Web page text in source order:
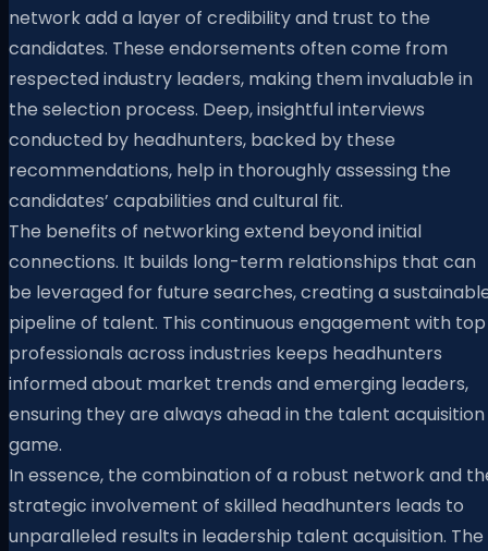
network add a layer of credibility and trust to the
candidates. These endorsements often come from
respected industry leaders, making them invaluable in
the selection process. Deep, insightful interviews
conducted by headhunters, backed by these
recommendations, help in thoroughly assessing the
candidates’ capabilities and cultural fit.
The benefits of networking extend beyond initial
connections. It builds long-term relationships that can
be leveraged for future searches, creating a
pipeline of talent. This continuous engagement with top
professionals across industries keeps headhunters
informed about market trends and emerging leaders,
ensuring they are always ahead in the talent acquisition
game.
In essence, the combination of a robust network and
strategic involvement of skilled headhunters leads to
unparalleled results in leadership talent acquisition. The